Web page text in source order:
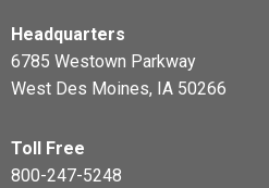
Headquarters
6785 Westown Parkway
West Des Moines, IA 50266
Toll Free
800-247-5248